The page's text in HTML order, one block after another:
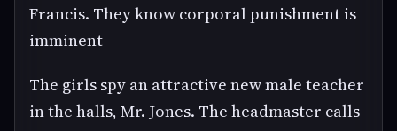
Francis. They know corporal punishment is
imminent
The girls spy an attractive new male teacher
in the halls, Mr. Jones. The headmaster calls